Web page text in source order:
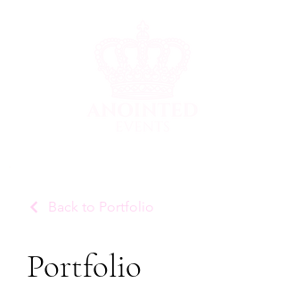
Back to Portfolio
Portfolio